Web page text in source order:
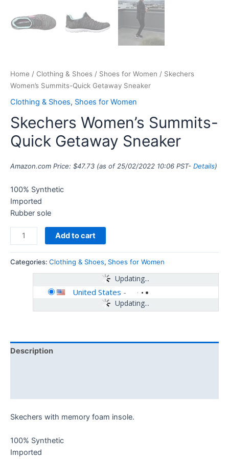
Home / Clothing & Shoes / Shoes for Women / Skechers
Women’s Summits-Quick Getaway Sneaker
Clothing & Shoes, Shoes for Women
Skechers Women’s Summits-
Quick Getaway Sneaker
Amazon.com Price: $47.73 (as of 25/02/2022 10:06 PST- Details)
100% Synthetic
Imported
Rubber sole
Add to cart
Categories: Clothing & Shoes, Shoes for Women
Updating...
Updating...
United States -
Description
Skechers with memory foam insole.
100% Synthetic
Imported